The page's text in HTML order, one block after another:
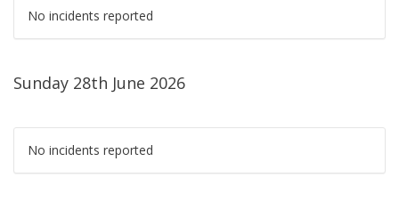
No incidents reported
Sunday 28th June 2026
No incidents reported